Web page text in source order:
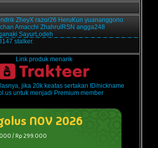
ZheyX razor26 HeruKun yuananggono
Amacchi ZhahrulRSN angga248
SayurLodeh
stalker.
Link produk menarik
jika 20k keatas sertakan ID/nickname
untuk menjadi Premium member